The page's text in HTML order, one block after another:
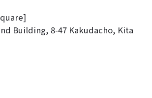
Building, 8-47 Kakudacho, Kita